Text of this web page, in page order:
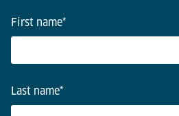
First name*
Last name*